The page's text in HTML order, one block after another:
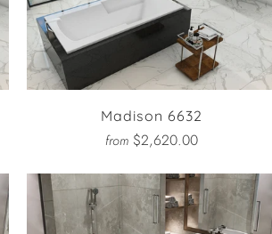
Madison 6632
from $2,620.00